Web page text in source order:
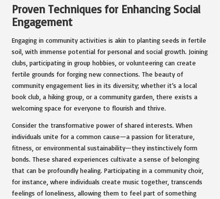
Proven Techniques for Enhancing Social
Engagement
Engaging in community activities is akin to planting seeds in fertile
soil, with immense potential for personal and social growth. Joining
clubs, participating in group hobbies, or volunteering can create
fertile grounds for forging new connections. The beauty of
community engagement lies in its diversity; whether it’s a local
book club, a hiking group, or a community garden, there exists a
welcoming space for everyone to flourish and thrive.
Consider the transformative power of shared interests. When
individuals unite for a common cause—a passion for literature,
fitness, or environmental sustainability—they instinctively form
bonds. These shared experiences cultivate a sense of belonging
that can be profoundly healing. Participating in a community choir,
for instance, where individuals create music together, transcends
feelings of loneliness, allowing them to feel part of something